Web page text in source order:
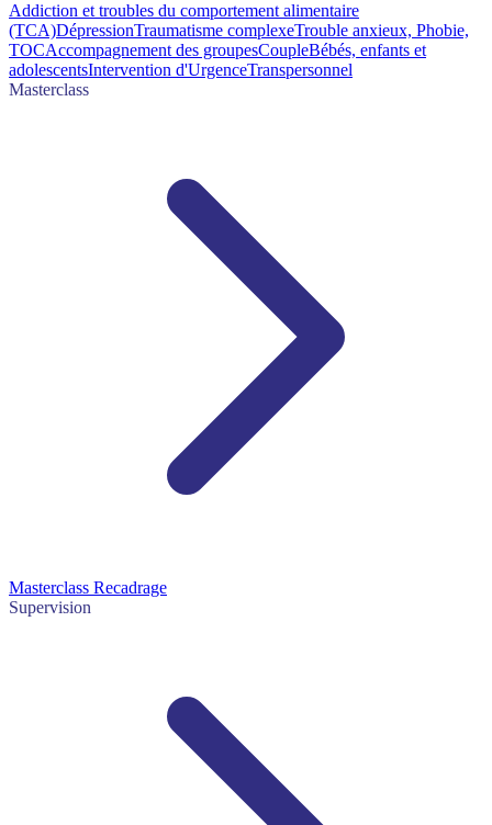
Addiction et troubles du comportement alimentaire
(TCA)DépressionTraumatisme complexeTrouble anxieux, Phobie,
TOCAccompagnement des groupesCoupleBébés, enfants et
adolescentsIntervention d'UrgenceTranspersonnel
Masterclass
Masterclass Recadrage
Supervision